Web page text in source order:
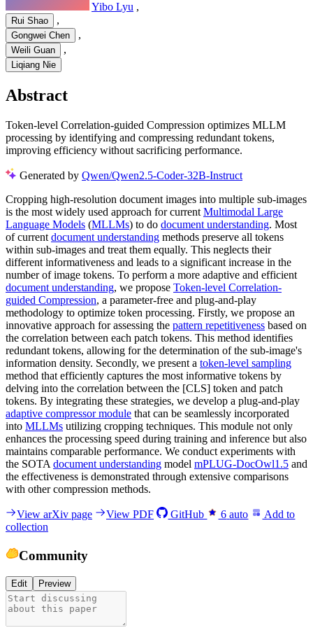
Yibo Lyu ,
Rui Shao ,
Gongwei Chen ,
Weili Guan ,
Liqiang Nie
Abstract
Token-level Correlation-guided Compression optimizes MLLM
processing by identifying and compressing redundant tokens,
improving efficiency without sacrificing performance.
Generated by Qwen/Qwen2.5-Coder-32B-Instruct
Cropping high-resolution document images into multiple sub-images
is the most widely used approach for current Multimodal Large
Language Models (MLLMs) to do document understanding. Most
of current document understanding methods preserve all tokens
within sub-images and treat them equally. This neglects their
different informativeness and leads to a significant increase in the
number of image tokens. To perform a more adaptive and efficient
document understanding, we propose Token-level Correlation-
guided Compression, a parameter-free and plug-and-play
methodology to optimize token processing. Firstly, we propose an
innovative approach for assessing the pattern repetitiveness based on
the correlation between each patch tokens. This method identifies
redundant tokens, allowing for the determination of the sub-image's
information density. Secondly, we present a token-level sampling
method that efficiently captures the most informative tokens by
delving into the correlation between the [CLS] token and patch
tokens. By integrating these strategies, we develop a plug-and-play
adaptive compressor module that can be seamlessly incorporated
into MLLMs utilizing cropping techniques. This module not only
enhances the processing speed during training and inference but also
maintains comparable performance. We conduct experiments with
the SOTA document understanding model mPLUG-DocOwl1.5 and
the effectiveness is demonstrated through extensive comparisons
with other compression methods.
View arXiv page View PDF GitHub 6 auto
Add to
collection
Community
Edit Preview